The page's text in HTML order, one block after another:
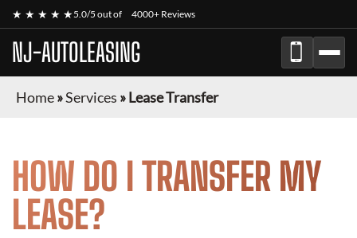
★ ★ ★ ★ ★5.0/5 out of 4000+ Reviews
NJ-AUTOLEASING
Home»Services »Lease Transfer
HOW DO I TRANSFER MY
LEASE?